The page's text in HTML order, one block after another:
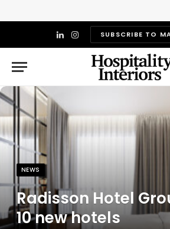
LinkedIn
InstagramSUBSCRIBE TO
NEWS
Radisson Hotel
10 new hotels